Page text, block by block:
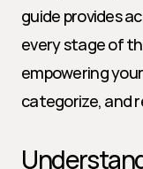
guide provides
every stage of
empowering
categorize, and